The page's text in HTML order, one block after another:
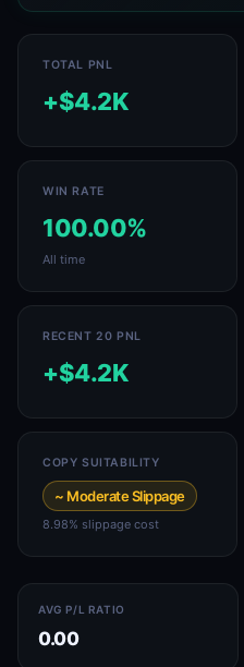
TOTAL PNL
+$4.2K
WIN RATE
100.00%
All time
RECENT 20 PNL
+$4.2K
COPY SUITABILITY
~ Moderate Slippage
8.98% slippage cost
AVG P/L RATIO
0.00